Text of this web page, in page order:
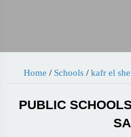
Home / Schools/ kafr el
PUBLIC